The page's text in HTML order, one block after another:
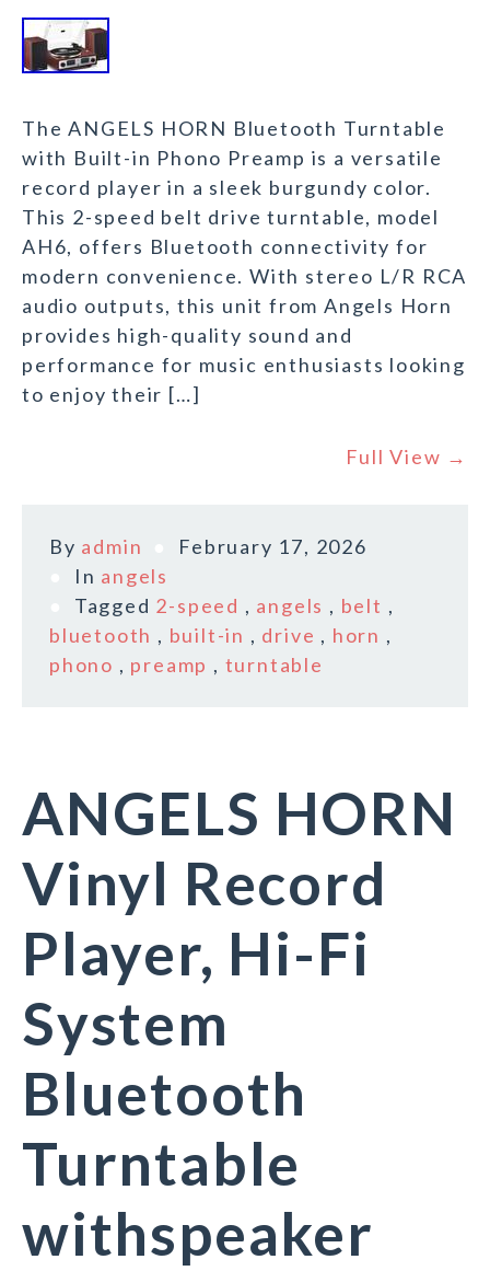
The ANGELS HORN Bluetooth Turntable
with Built-in Phono Preamp is a versatile
record player in a sleek burgundy color.
This 2-speed belt drive turntable, model
AH6, offers Bluetooth connectivity for
modern convenience. With stereo L/R RCA
audio outputs, this unit from Angels Horn
provides high-quality sound and
performance for music enthusiasts looking
to enjoy their […]
Full View →
By admin
February 17, 2026
In angels
Tagged 2-speed , angels , belt ,
bluetooth , built-in , drive , horn ,
phono , preamp , turntable
ANGELS HORN
Vinyl Record
Player, Hi-Fi
System
Bluetooth
Turntable
withspeaker